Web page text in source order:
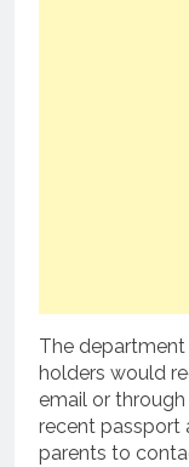
The
holders would
email or
recent passport
parents to